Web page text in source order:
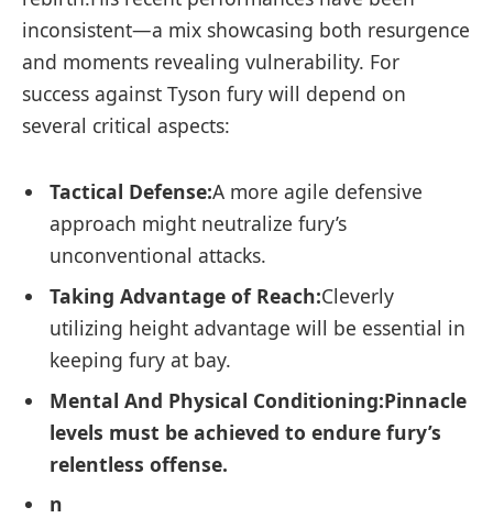
inconsistent—a mix showcasing both ‍resurgence
and moments revealing vulnerability. For
success against ‌Tyson fury will depend on
‌several critical aspects:
Tactical Defense:A more agile defensive
approach might neutralize fury’s
unconventional attacks.
Taking Advantage of Reach:Cleverly
utilizing height advantage will ‌be essential in
keeping fury at bay.
Mental And Physical Conditioning:Pinnacle
levels must be achieved to endure⁢ fury’s
relentless offense.
n